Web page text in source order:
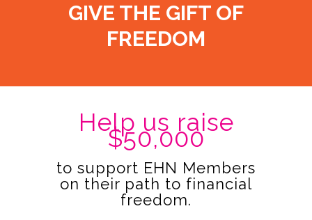
GIVE THE GIFT OF
FREEDOM
Help us raise
$50,000
to support EHN Members
on their path to financial
freedom.